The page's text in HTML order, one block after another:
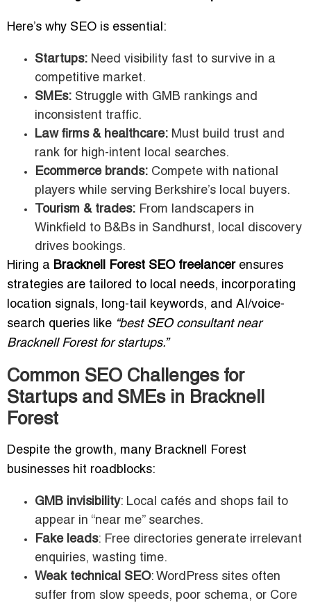
Here’s why SEO is essential:
Startups: Need visibility fast to survive in a
competitive market.
SMEs: Struggle with GMB rankings and
inconsistent traffic.
Law firms & healthcare: Must build trust and
rank for high-intent local searches.
Ecommerce brands: Compete with national
players while serving Berkshire’s local buyers.
Tourism & trades: From landscapers in
Winkfield to B&Bs in Sandhurst, local discovery
drives bookings.
Hiring a Bracknell Forest SEO freelancerensures
strategies are tailored to local needs, incorporating
location signals, long-tail keywords, and AI/voice-
search queries like “best SEO consultant near
Bracknell Forest for startups.”
Common SEO Challenges for
Startups and SMEs in Bracknell
Forest
Despite the growth, many Bracknell Forest
businesses hit roadblocks:
GMB invisibility: Local cafés and shops fail to
appear in “near me” searches.
Fake leads: Free directories generate irrelevant
enquiries, wasting time.
Weak technical SEO: WordPress sites often
suffer from slow speeds, poor schema, or Core